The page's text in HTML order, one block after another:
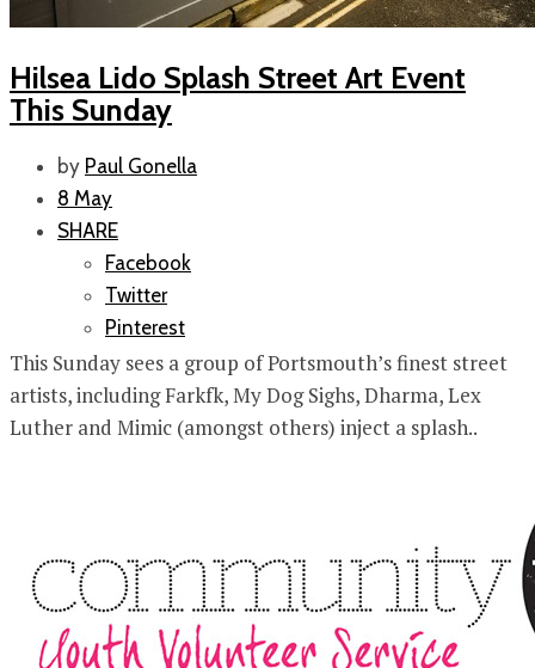
Hilsea Lido Splash Street Art Event
This Sunday
by Paul Gonella
8 May
SHARE
Facebook
Twitter
Pinterest
This Sunday sees a group of Portsmouth’s finest street
artists, including Farkfk, My Dog Sighs, Dharma, Lex
Luther and Mimic (amongst others) inject a splash..